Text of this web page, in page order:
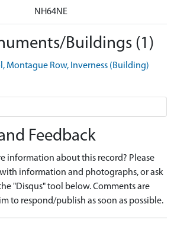
NH64NE
Buildings (1)
Montague Row, Inverness (Building)
Feedback
information about this record? Please
information and photographs, or ask
"Disqus" tool below. Comments are
to respond/publish as soon as possible.